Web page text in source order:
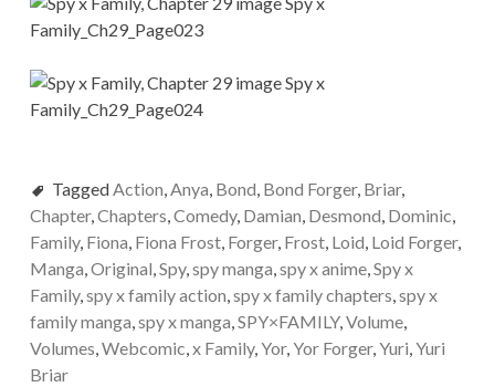
TaggedAction,Anya, Bond, Bond Forger, Briar,
Chapter,Chapters,Comedy, Damian, Desmond, Dominic,
Family, Fiona, Fiona Frost, Forger, Frost, Loid, Loid Forger,
Manga,Original,Spy,spy manga,spy x anime,Spy x
Family,spy x family action,spy x family chapters,spy x
family manga,spy x manga,SPY×FAMILY,Volume,
Volumes,Webcomic,x Family,Yor,Yor Forger,Yuri,Yuri
Briar